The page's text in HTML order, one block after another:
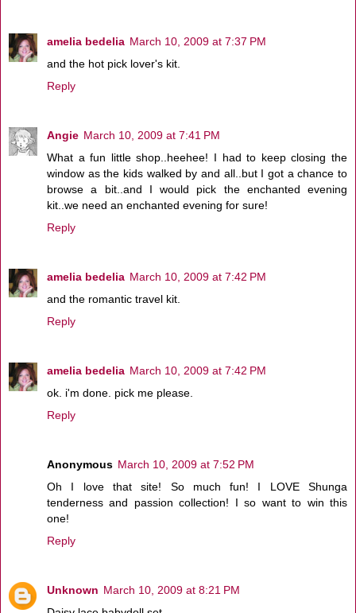
amelia bedelia March 10, 2009 at 7:37 PM
and the hot pick lover's kit.
Reply
Angie March 10, 2009 at 7:41 PM
What a fun little shop..heehee! I had to keep closing the
window as the kids walked by and all..but I got a chance to
browse a bit..and I would pick the enchanted evening
kit..we need an enchanted evening for sure!
Reply
amelia bedelia March 10, 2009 at 7:42 PM
and the romantic travel kit.
Reply
amelia bedelia March 10, 2009 at 7:42 PM
ok. i'm done. pick me please.
Reply
Anonymous March 10, 2009 at 7:52 PM
Oh I love that site! So much fun! I LOVE Shunga
tenderness and passion collection! I so want to win this
one!
Reply
Unknown March 10, 2009 at 8:21 PM